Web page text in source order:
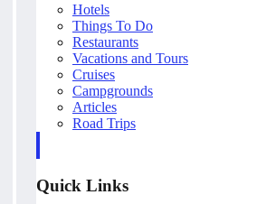
Hotels
Things To Do
Restaurants
Vacations and Tours
Cruises
Campgrounds
Articles
Road Trips
Quick Links